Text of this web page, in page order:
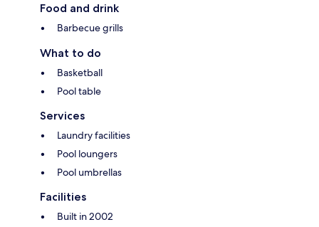
Food and drink
Barbecue grills
What to do
Basketball
Pool table
Services
Laundry facilities
Pool loungers
Pool umbrellas
Facilities
Built in 2002